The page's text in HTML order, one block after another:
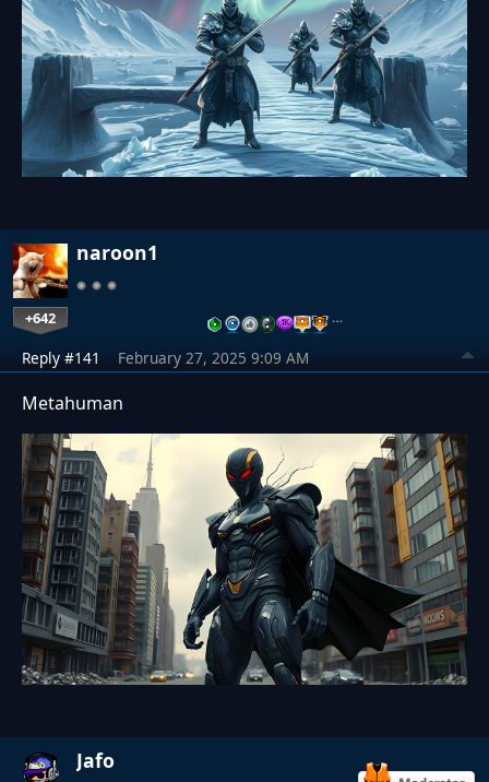
naroon1
+642 …
Reply #141 February 27, 2025 9:09 AM
Metahuman
Jafo